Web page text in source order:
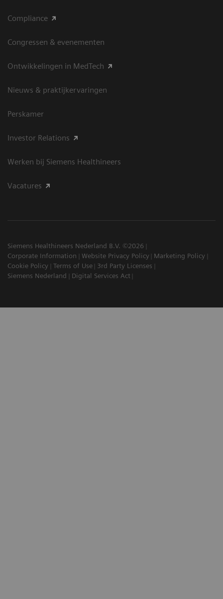
Compliance
Congressen & evenementen
Ontwikkelingen in MedTech
Nieuws & praktijkervaringen
Perskamer
Investor Relations
Werken bij Siemens Healthineers
Vacatures
Siemens Healthineers Nederland B.V. ©2026
Corporate Information
Website Privacy Policy
Marketing Policy
Cookie Policy
Terms of Use
3rd Party Licenses
Siemens Nederland
Digital Services Act